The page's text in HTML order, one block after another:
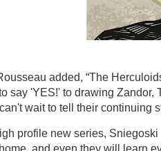
added, “The
say 'YES!' to drawing Zandor,
wait to tell their continuing
profile new series,